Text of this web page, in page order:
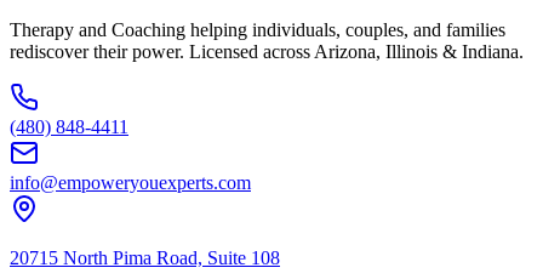
Therapy and Coaching helping individuals, couples, and families
rediscover their power. Licensed across Arizona, Illinois & Indiana.
(480) 848-4411
info@empoweryouexperts.com
20715 North Pima Road, Suite 108